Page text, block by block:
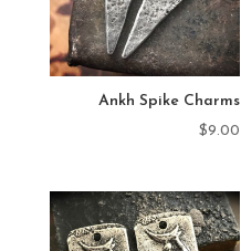
Ankh Spike Charms
$9.00